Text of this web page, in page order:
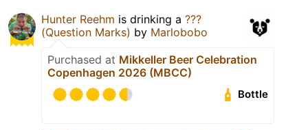
Hunter Reehm is drinking a ???
(Question Marks) by Marlobobo
Purchased at Mikkeller Beer Celebration
Copenhagen 2026 (MBCC)
Bottle